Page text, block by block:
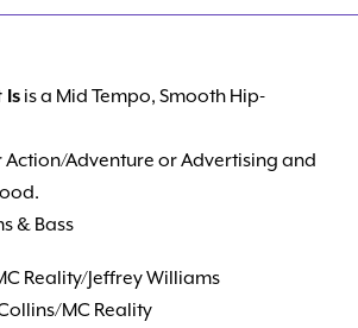
Is is a Mid Tempo, Smooth Hip-
Action/Adventure or Advertising and
& Bass
Reality/Jeffrey Williams
MC Reality